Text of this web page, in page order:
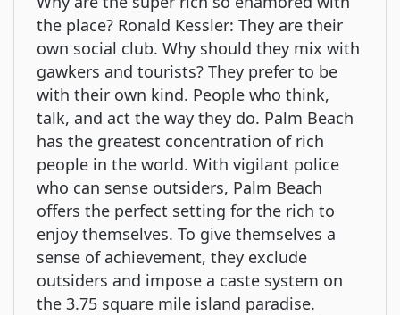
the place? Ronald Kessler: They are their
own social club. Why should they mix with
gawkers and tourists? They prefer to be
with their own kind. People who think,
talk, and act the way they do. Palm Beach
has the greatest concentration of rich
people in the world. With vigilant police
who can sense outsiders, Palm Beach
offers the perfect setting for the rich to
enjoy themselves. To give themselves a
sense of achievement, they exclude
outsiders and impose a caste system on
the 3.75 square mile island paradise.